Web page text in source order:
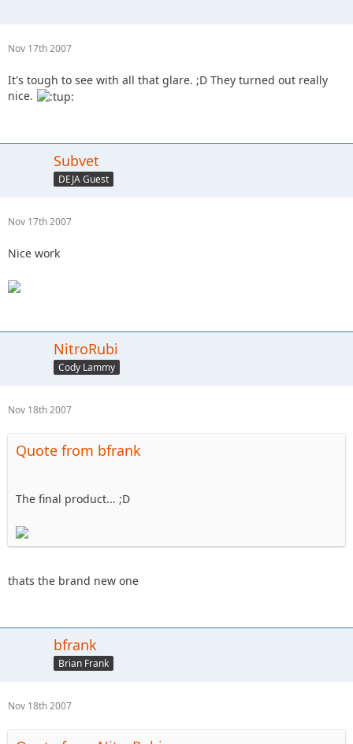
Nov 17th 2007
It's tough to see with all that glare. ;D They turned out really
nice.
Subvet
DEJA Guest
Nov 17th 2007
Nice work
NitroRubi
Cody Lammy
Nov 18th 2007
Quote from bfrank
The final product... ;D
thats the brand new one
bfrank
Brian Frank
Nov 18th 2007